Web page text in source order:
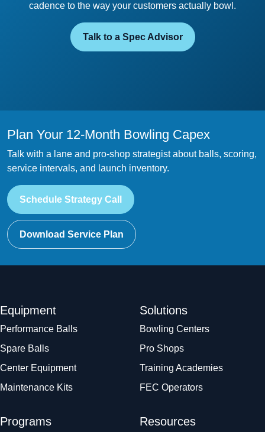
cadence to the way your customers actually bowl.
Talk to a Spec Advisor
Plan Your 12-Month Bowling Capex
Talk with a lane and pro-shop strategist about balls, scoring,
service intervals, and launch inventory.
Schedule Strategy Call
Download Service Plan
Equipment
Performance Balls
Spare Balls
Center Equipment
Maintenance Kits
Solutions
Bowling Centers
Pro Shops
Training Academies
FEC Operators
Programs Resources